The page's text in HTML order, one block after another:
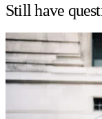
Still have